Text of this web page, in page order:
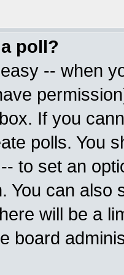
poll?
-- when
If you
polls. You
to set an
You can also
will be a
board